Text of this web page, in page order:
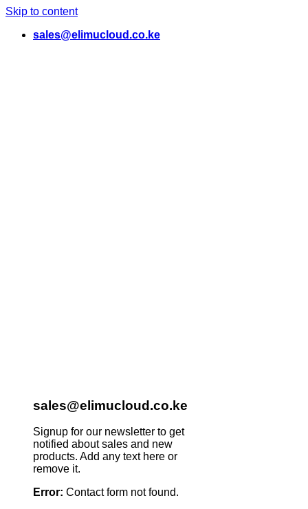
Skip to content
sales@elimucloud.co.ke
sales@elimucloud.co.ke
Signup for our newsletter to get
notified about sales and new
products. Add any text here or
remove it.
Error: Contact form not found.